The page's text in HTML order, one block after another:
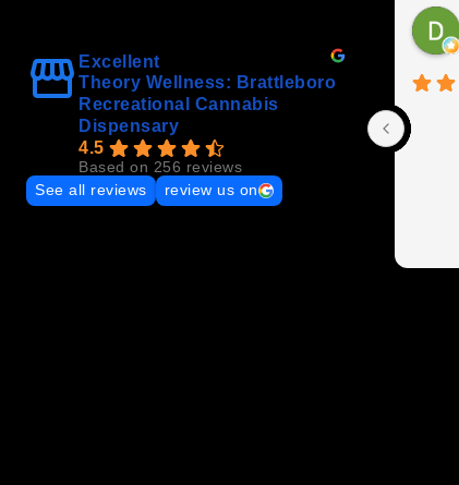
Excellent
Theory Wellness: Brattleboro
Recreational Cannabis
Dispensary
4.5
Based on 256 reviews
See all reviews
review us on